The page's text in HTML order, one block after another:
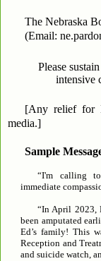
The Nebraska
(Email:
Please
intensive
[Any relief for
media.]
Sample
“I'm calling
immediate
“In April 2023,
been amputated
Ed’s family! This
Reception and
and suicide watch,